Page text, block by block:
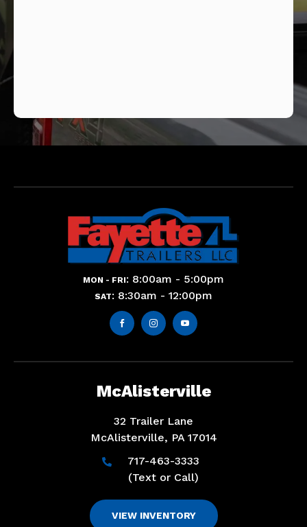
MON - FRI: 8:00am - 5:00pm
SAT: 8:30am - 12:00pm
  
McAlisterville
32 Trailer Lane
McAlisterville, PA 17014

717-463-3333
(Text or Call)
VIEW INVENTORY